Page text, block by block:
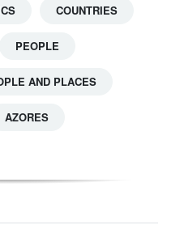
COUNTRIES
PEOPLE
AND PLACES
AZORES